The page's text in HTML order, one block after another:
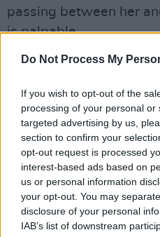
Do Not Process My
If you wish to opt-out of the
processing of your personal
targeted advertising by us,
section to confirm your
opt-out request is processed
interest-based ads based on
us or personal information
your opt-out. You may
disclosure of your personal
IAB’s list of downstream
passing between her
is palpable.
'not a lot, just forever'
Lenker is visibly moved.
"That sounds so
got the singing going
It's clear Lenker has a
having included three
She tells us how she